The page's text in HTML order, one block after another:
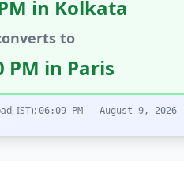
in Kolkata
to
PM in Paris
IST): 06:09 PM – August 9, 2026